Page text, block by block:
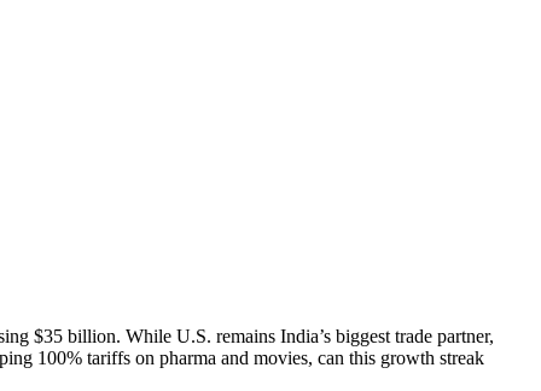
$35 billion. While U.S. remains India’s biggest trade partner,
100% tariffs on pharma and movies, can this growth streak